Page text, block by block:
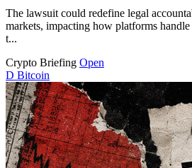
The lawsuit could redefine legal
markets, impacting how platforms handle
t...
Crypto Briefing Open
D Bitcoin